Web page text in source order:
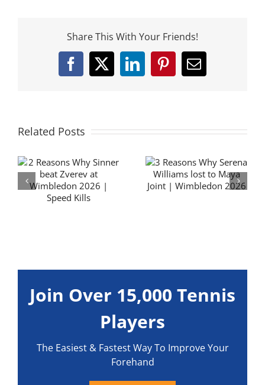
Share This With Your Friends!
Facebook
X LinkedInPinterestEmail
Related Posts
3 Reasons Why
Serena Williams
lost to Maya Joint
| Wimbledon
Flavio Cobolli
Forehand
Technique
Join Over 15,000 Tennis
Players
The Easiest & Fastest Way To Improve Your
Forehand